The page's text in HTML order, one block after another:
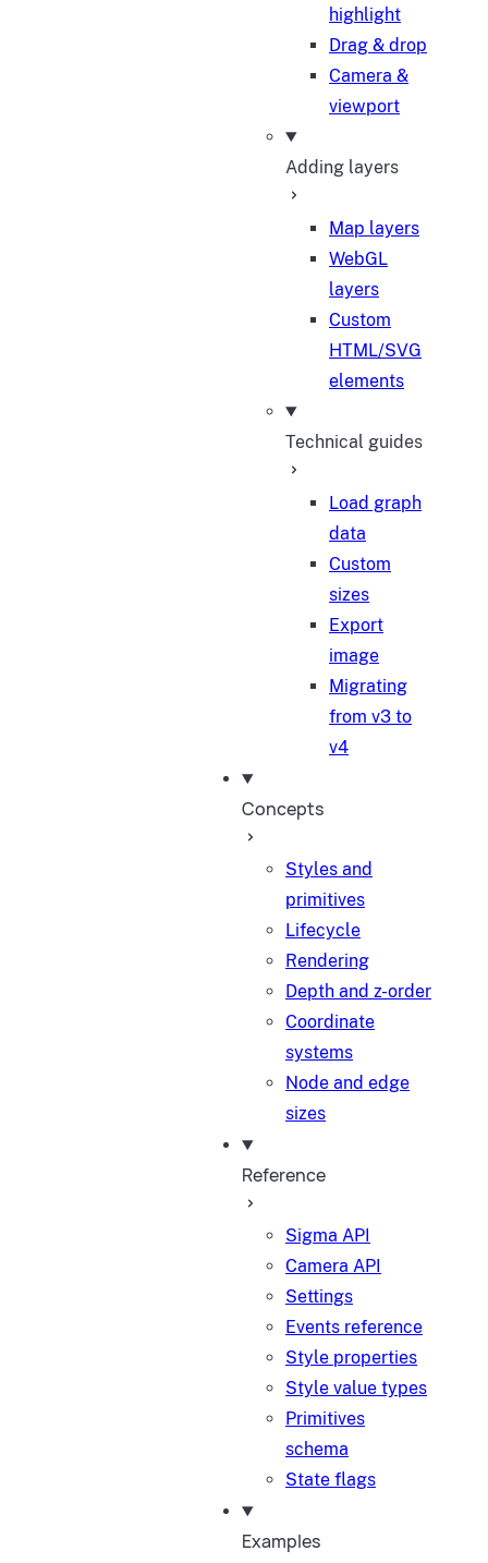
highlight
Drag & drop
Camera &
viewport
Adding layers
Map layers
WebGL
layers
Custom
HTML/SVG
elements
Technical guides
Load graph
data
Custom
sizes
Export
image
Migrating
from v3 to
v4
Concepts
Styles and
primitives
Lifecycle
Rendering
Depth and z-order
Coordinate
systems
Node and edge
sizes
Reference
Sigma API
Camera API
Settings
Events reference
Style properties
Style value types
Primitives
schema
State flags
Examples